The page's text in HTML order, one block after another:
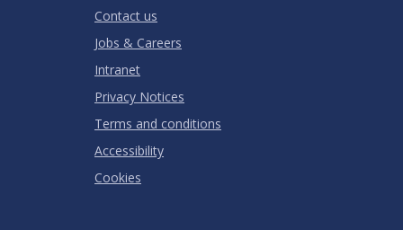
Contact us
Jobs & Careers
Intranet
Privacy Notices
Terms and conditions
Accessibility
Cookies